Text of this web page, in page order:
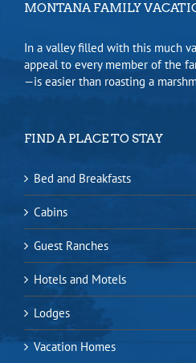
MONTANA FAMILY
In a valley filled with this much
appeal to every member of the
—is easier than roasting a
FIND A PLACE TO STAY
Bed and Breakfasts
Cabins
Guest Ranches
Hotels and Motels
Lodges
Vacation Homes